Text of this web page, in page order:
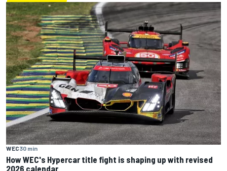
WEC30 min
How WEC's Hypercar title fight is shaping up with revised
2026 calendar